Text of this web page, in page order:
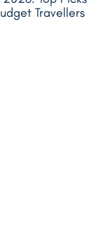
Travellers